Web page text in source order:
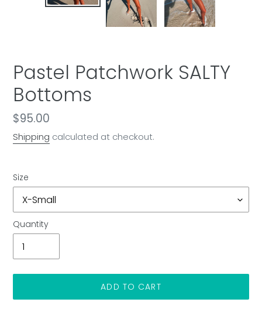
Pastel Patchwork SALTY
Bottoms
Regular
price
$95.00
Shipping calculated at checkout.
Size
Quantity
ADD TO CART